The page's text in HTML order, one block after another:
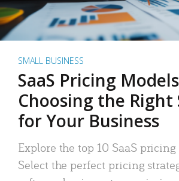
SMALL BUSINESS
SaaS Pricing
Choosing the
for Your Business
Explore the top 10 SaaS
Select the perfect pricing